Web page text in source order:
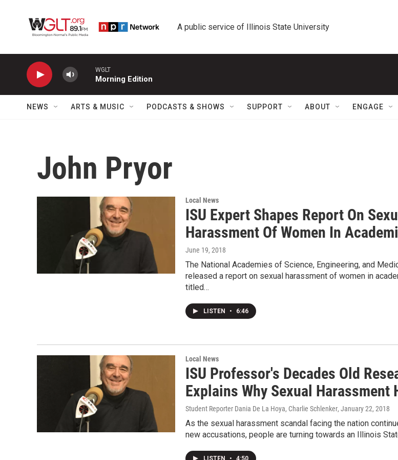
A public service of Illinois State University
WGLT
Morning Edition
NEWS ARTS & MUSIC PODCASTS & SHOWS SUPPORT ABOUT ENGAGE
John Pryor
Local News
ISU Expert Shapes Report On
Harassment Of Women In
June 19, 2018
The National Academies of Science, Engineering, and
released a report on sexual harassment of women in
titled…
LISTEN • 6:46
Local News
ISU Professor's Decades Old
Explains Why Sexual Harassment
Student Reporter Dania De La Hoya, Charlie Schlenker, January 22, 2018
As the sexual harassment scandal facing the nation
new accusations, people are turning towards an Illinois
LISTEN • 4:50